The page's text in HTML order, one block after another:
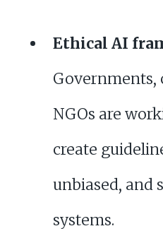
Ethical AI
Governments,
NGOs are
create
unbiased, and
systems.